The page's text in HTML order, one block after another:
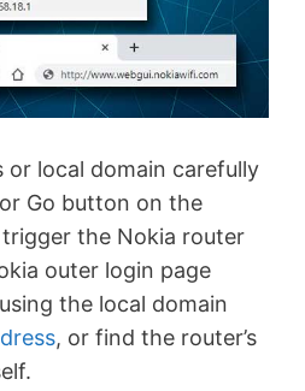
or local domain carefully
Go button on the
the Nokia router
outer login page
the local domain
, or find the router’s